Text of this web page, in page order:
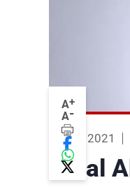
A+
A-
08 Oct 2021
Amal